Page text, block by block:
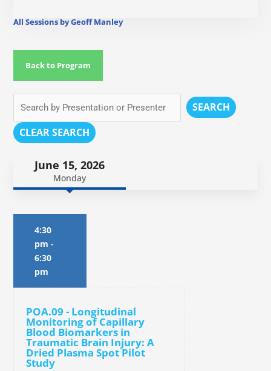
All Sessions by Geoff Manley
Back to Program
SEARCH
CLEAR SEARCH
June 15, 2026
Monday
4:30
pm -
6:30
pm
POA.09 - Longitudinal
Monitoring of Capillary
Blood Biomarkers in
Traumatic Brain Injury: A
Dried Plasma Spot Pilot
Study